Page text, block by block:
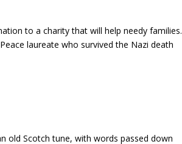
to a charity that will help needy families.
laureate who survived the Nazi death
old Scotch tune, with words passed down